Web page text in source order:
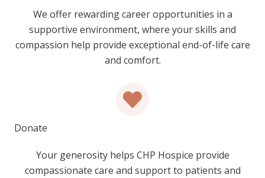
We offer rewarding career opportunities in a
supportive environment, where your skills and
compassion help provide exceptional end-of-life care
and comfort.
Donate
Your generosity helps CHP Hospice provide
compassionate care and support to patients and